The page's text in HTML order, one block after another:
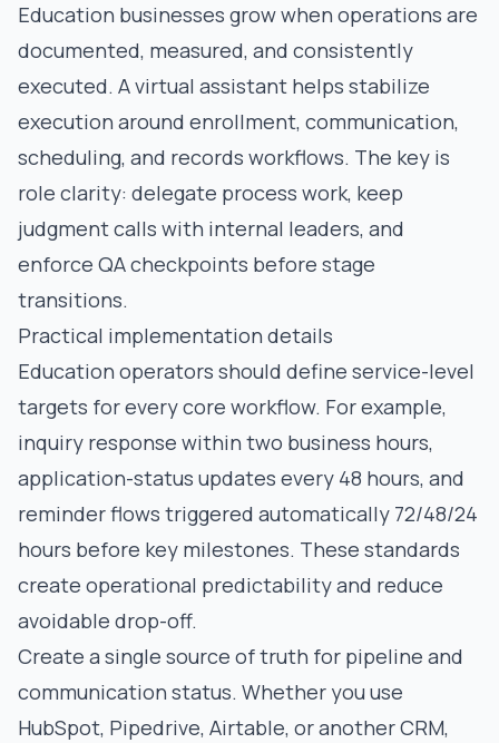
Education businesses grow when operations are
documented, measured, and consistently
executed. A virtual assistant helps stabilize
execution around enrollment, communication,
scheduling, and records workflows. The key is
role clarity: delegate process work, keep
judgment calls with internal leaders, and
enforce QA checkpoints before stage
transitions.
Practical implementation details
Education operators should define service-level
targets for every core workflow. For example,
inquiry response within two business hours,
application-status updates every 48 hours, and
reminder flows triggered automatically 72/48/24
hours before key milestones. These standards
create operational predictability and reduce
avoidable drop-off.
Create a single source of truth for pipeline and
communication status. Whether you use
HubSpot, Pipedrive, Airtable, or another CRM,